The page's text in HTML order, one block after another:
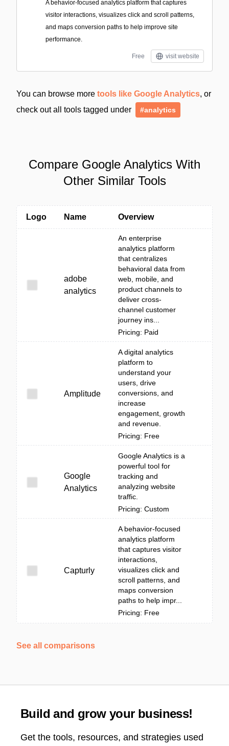
A behavior-focused analytics platform that captures
visitor interactions, visualizes click and scroll patterns,
and maps conversion paths to help improve site
performance.
Free visit website
You can browse more tools like Google Analytics, or
check out all tools tagged under
#analytics
Compare Google Analytics With
Other Similar Tools
Logo Name Overview
adobe
analytics
An enterprise
analytics platform
that centralizes
behavioral data from
web, mobile, and
product channels to
deliver cross-
channel customer
journey ins...
Pricing: Paid
Amplitude
A digital analytics
platform to
understand your
users, drive
conversions, and
increase
engagement, growth
and revenue.
Pricing: Free
Google
Analytics
Google Analytics is a
powerful tool for
tracking and
analyzing website
traffic.
Pricing: Custom
Capturly
A behavior-focused
analytics platform
that captures visitor
interactions,
visualizes click and
scroll patterns, and
maps conversion
paths to help impr...
Pricing: Free
See all comparisons
Build and grow your business!
Get the tools, resources, and strategies used